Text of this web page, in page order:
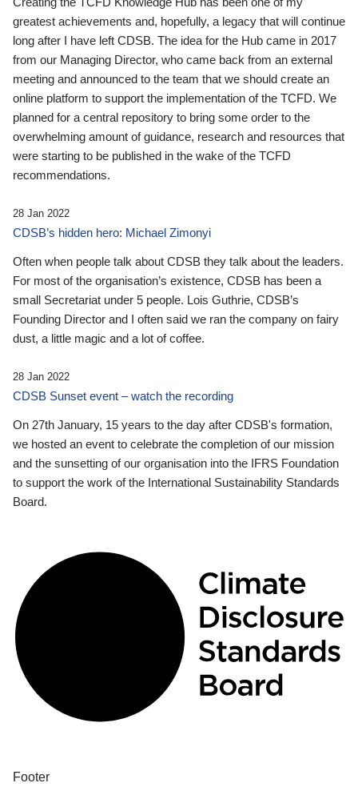
greatest achievements and, hopefully, a legacy that will continue
long after I have left CDSB. The idea for the Hub came in 2017
from our Managing Director, who came back from an external
meeting and announced to the team that we should create an
online platform to support the implementation of the TCFD. We
planned for a central repository to bring some order to the
overwhelming amount of guidance, research and resources that
were starting to be published in the wake of the TCFD
recommendations.
28 Jan 2022
CDSB’s hidden hero: Michael Zimonyi
Often when people talk about CDSB they talk about the leaders.
For most of the organisation’s existence, CDSB has been a
small Secretariat under 5 people. Lois Guthrie, CDSB’s
Founding Director and I often said we ran the company on fairy
dust, a little magic and a lot of coffee.
28 Jan 2022
CDSB Sunset event – watch the recording
On 27th January, 15 years to the day after CDSB's formation,
we hosted an event to celebrate the completion of our mission
and the sunsetting of our organisation into the IFRS Foundation
to support the work of the International Sustainability Standards
Board.
Footer